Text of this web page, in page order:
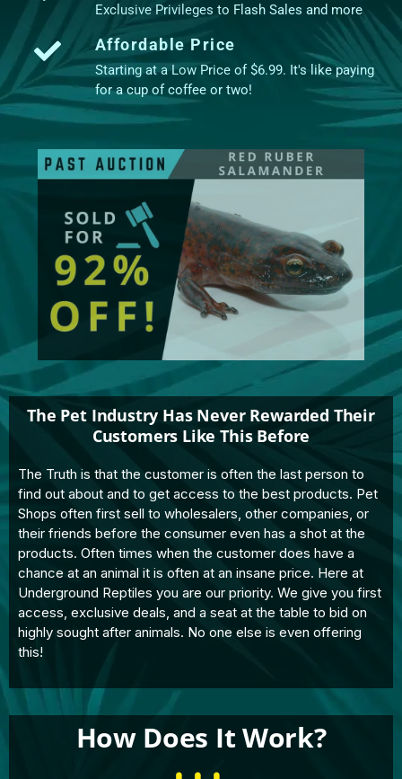
Exclusive Privileges to Flash Sales and more
Affordable Price
Starting at a Low Price of $6.99. It's like paying
for a cup of coffee or two!
The Pet Industry Has Never Rewarded Their
Customers Like This Before
The Truth is that the customer is often the last person to
find out about and to get access to the best products. Pet
Shops often first sell to wholesalers, other companies, or
their friends before the consumer even has a shot at the
products. Often times when the customer does have a
chance at an animal it is often at an insane price. Here at
Underground Reptiles you are our priority. We give you first
access, exclusive deals, and a seat at the table to bid on
highly sought after animals. No one else is even offering
this!
How Does It Work?